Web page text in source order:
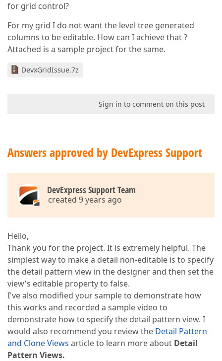
for grid control?
For my grid I do not want the level tree generated
columns to be editable. How can I achieve that ?
Attached is a sample project for the same.
DevxGridIssue.7z
Sign in to comment on this post
Answers approved by DevExpress Support
DevExpress Support Team
created 9 years ago
Hello,
Thank you for the project. It is extremely helpful. The
simplest way to make a detail non-editable is to specify
the detail pattern view in the designer and then set the
view's editable property to false.
I've also modified your sample to demonstrate how
this works and recorded a sample video to
demonstrate how to specify the detail pattern view. I
would also recommend you review the Detail Pattern
and Clone Views article to learn more about Detail
Pattern Views.